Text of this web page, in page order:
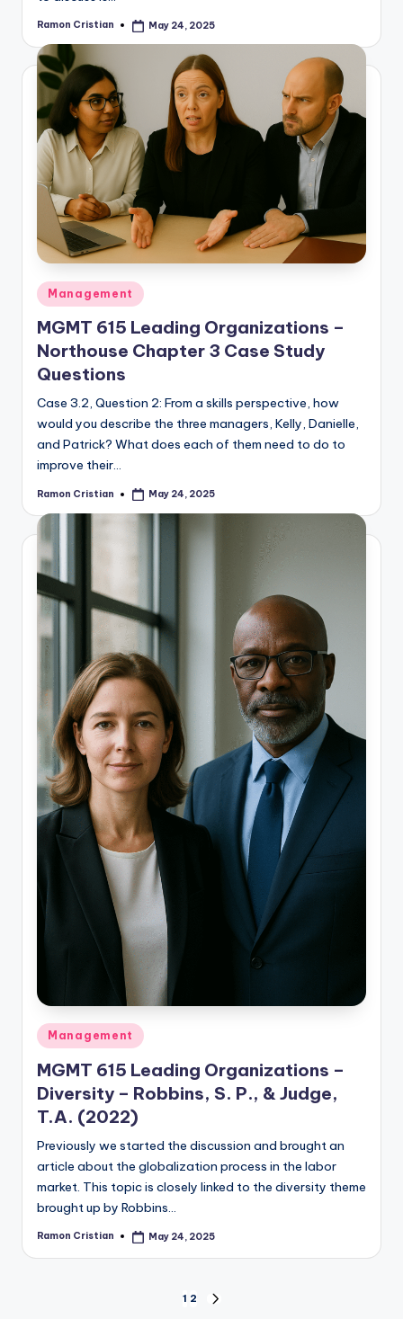
Posted
Ramon Cristian May 24, 2025
Posted
in
Management
MGMT 615 Leading Organizations –
Northouse Chapter 3 Case Study
Questions
Case 3.2, Question 2: From a skills perspective, how
would you describe the three managers, Kelly, Danielle,
and Patrick? What does each of them need to do to
improve their…
Posted
Ramon Cristian May 24, 2025
Posted
Management
MGMT 615 Leading Organizations –
Diversity – Robbins, S. P., & Judge,
T.A. (2022)
Previously we started the discussion and brought an
article about the globalization process in the labor
market. This topic is closely linked to the diversity theme
brought up by Robbins…
Posted
Ramon Cristian May 24, 2025
1 2